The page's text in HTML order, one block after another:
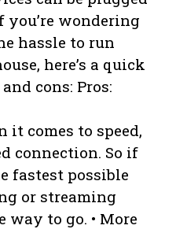
you’re wondering
hassle to run
here’s a quick
cons: Pros:
it comes to speed,
connection. So if
fastest possible
or streaming
way to go. • More